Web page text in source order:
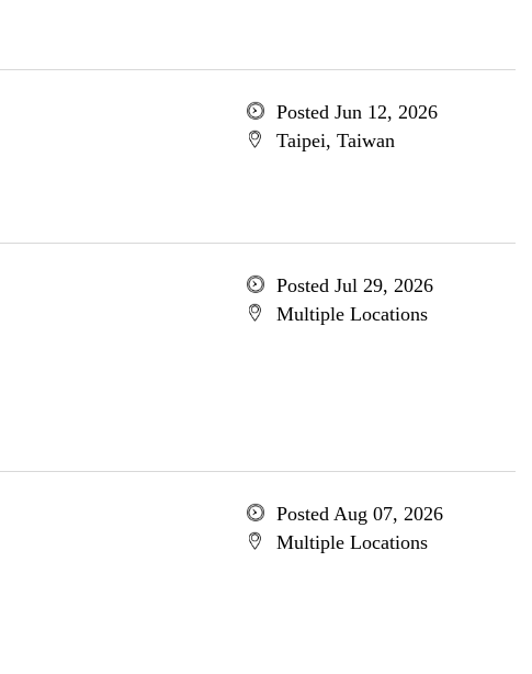
Posted Jun 12, 2026
Taipei, Taiwan
Posted Jul 29, 2026
Multiple Locations
Posted Aug 07, 2026
Multiple Locations